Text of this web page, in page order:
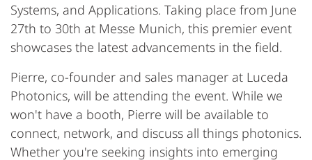
Systems, and Applications. Taking place from June
27th to 30th at Messe Munich, this premier event
showcases the latest advancements in the field.
Pierre, co-founder and sales manager at Luceda
Photonics, will be attending the event. While we
won't have a booth, Pierre will be available to
connect, network, and discuss all things photonics.
Whether you're seeking insights into emerging